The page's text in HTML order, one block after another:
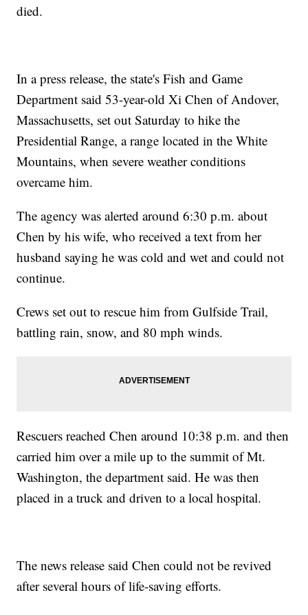
died.
In a press release, the state's Fish and Game
Department said 53-year-old Xi Chen of Andover,
Massachusetts, set out Saturday to hike the
Presidential Range, a range located in the White
Mountains, when severe weather conditions
overcame him.
The agency was alerted around 6:30 p.m. about
Chen by his wife, who received a text from her
husband saying he was cold and wet and could not
continue.
Crews set out to rescue him from Gulfside Trail,
battling rain, snow, and 80 mph winds.
Rescuers reached Chen around 10:38 p.m. and then
carried him over a mile up to the summit of Mt.
Washington, the department said. He was then
placed in a truck and driven to a local hospital.
The news release said Chen could not be revived
after several hours of life-saving efforts.